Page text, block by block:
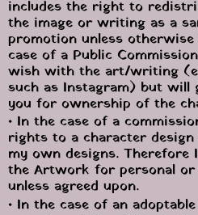
includes the right to
the image or writing as a
promotion unless otherwise
case of a Public
wish with the art/writing
such as Instagram) but
you for ownership of the
• In the case of a
rights to a character
my own designs.
the Artwork for personal or
unless agreed upon.
• In the case of an